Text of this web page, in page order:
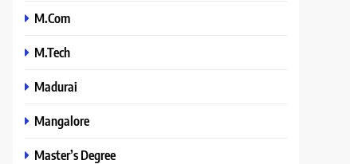
M.Com
M.Tech
Madurai
Mangalore
Master’s Degree